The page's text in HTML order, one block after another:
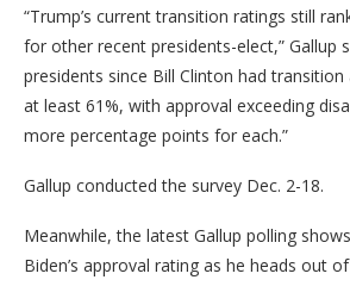
“Trump’s current transition ratings still
for other recent presidents-elect,” Gallup
presidents since Bill Clinton had
at least 61%, with approval exceeding
more percentage points for each.”
Gallup conducted the survey Dec. 2-18.
Meanwhile, the latest Gallup polling
Biden’s approval rating as he heads out